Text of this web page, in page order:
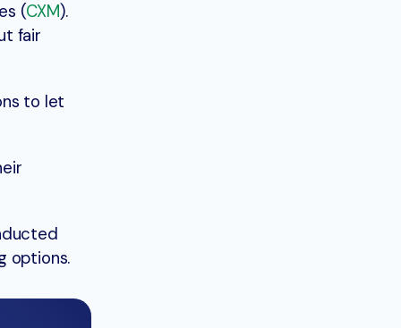
(CXM).
fair
to let
options.